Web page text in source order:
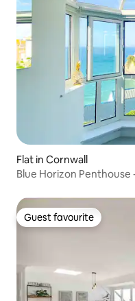
Flat in Cornwall
Blue Horizon Penthouse
Guest favourite
Guest favourite